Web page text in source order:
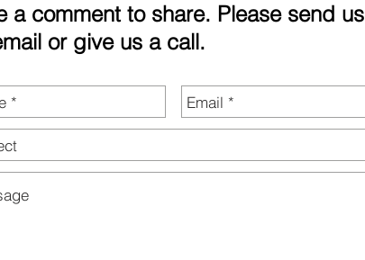
a comment to share. Please send us
or give us a call.